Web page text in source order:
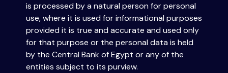
is processed by a natural person for personal
use, where it is used for informational purposes
provided it is true and accurate and used only
for that purpose or the personal data is held
by the Central Bank of Egypt or any of the
entities subject to its purview.